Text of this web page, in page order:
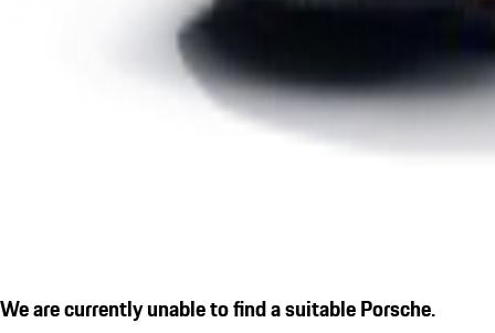
We are currently unable to find a suitable Porsche.